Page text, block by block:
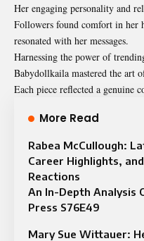
Her engaging personality and
Followers found comfort in her
resonated with her messages.
Harnessing the power of
Babydollkaila mastered the art
Each piece reflected a genuine
More Read
Rabea McCullough:
Career Highlights,
Reactions
An In-Depth Analysis
Press S76E49
Mary Sue Wittauer: